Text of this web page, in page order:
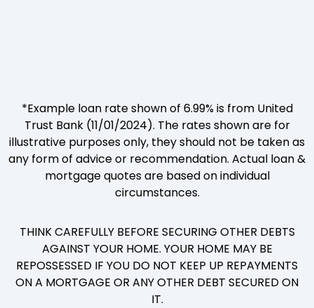
*Example loan rate shown of 6.99% is from United
Trust Bank (11/01/2024). The rates shown are for
illustrative purposes only, they should not be taken as
any form of advice or recommendation. Actual loan &
mortgage quotes are based on individual
circumstances.
THINK CAREFULLY BEFORE SECURING OTHER DEBTS
AGAINST YOUR HOME. YOUR HOME MAY BE
REPOSSESSED IF YOU DO NOT KEEP UP REPAYMENTS
ON A MORTGAGE OR ANY OTHER DEBT SECURED ON
IT.